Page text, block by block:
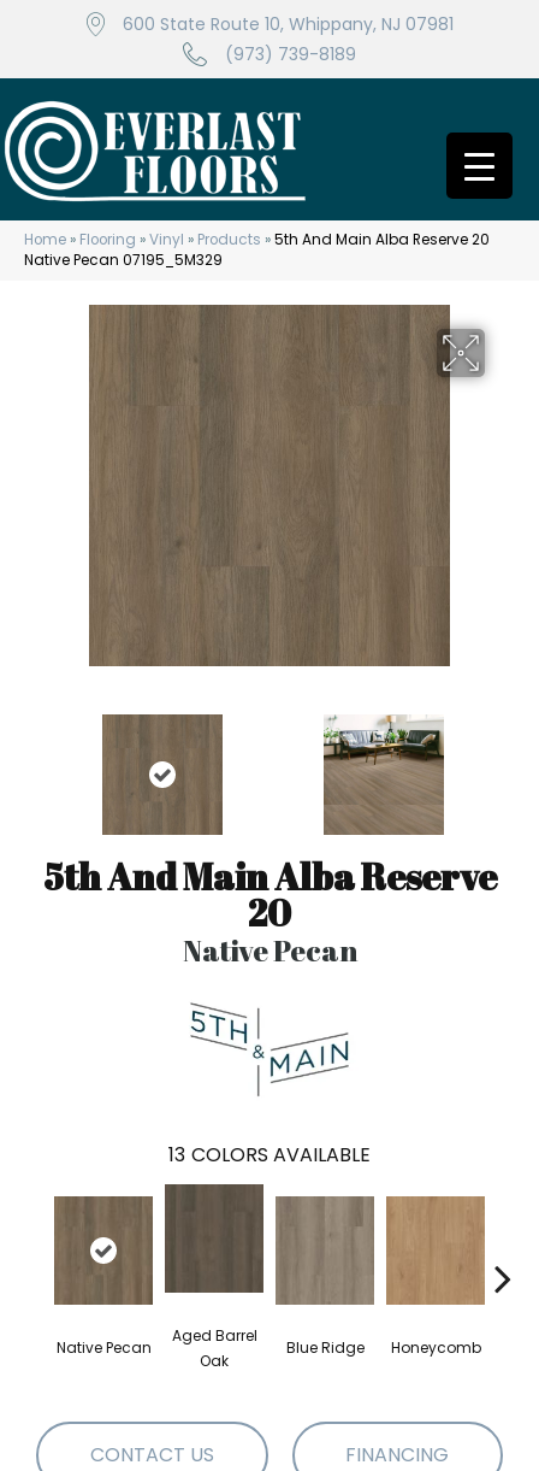
600 State Route 10, Whippany, NJ 07981
(973) 739-8189
Home » Flooring »Vinyl » Products »5th And Main Alba Reserve 20
Native Pecan 07195_5M329
5th And Main Alba Reserve
20
Native Pecan
13 COLORS AVAILABLE
Native Pecan
Aged Barrel
Oak
Blue Ridge Honeycomb
CONTACT US FINANCING